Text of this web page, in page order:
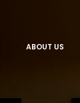
ABOUT US